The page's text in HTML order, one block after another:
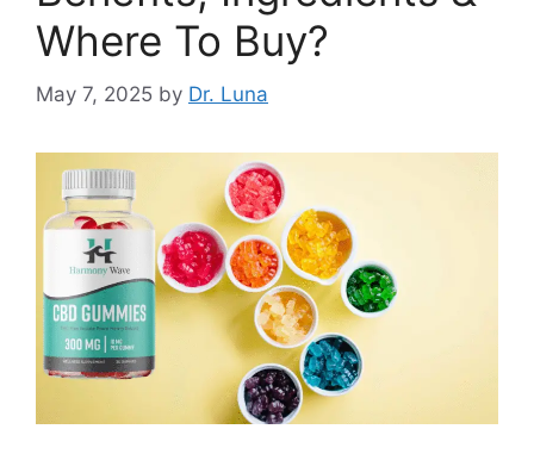
Where To Buy?
May 7, 2025 by Dr. Luna